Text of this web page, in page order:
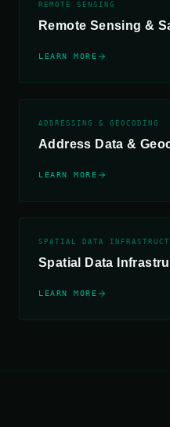
REMOTE SENSING
Remote Sensing &
LEARN MORE
ADDRESSING & GEOCODING
Address Data &
LEARN MORE
SPATIAL DATA
Spatial Data
LEARN MORE